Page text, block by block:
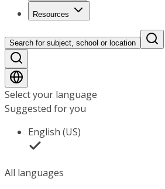
Resources
Search for subject, school or location
Select your language
Suggested for you
English (US)
All languages